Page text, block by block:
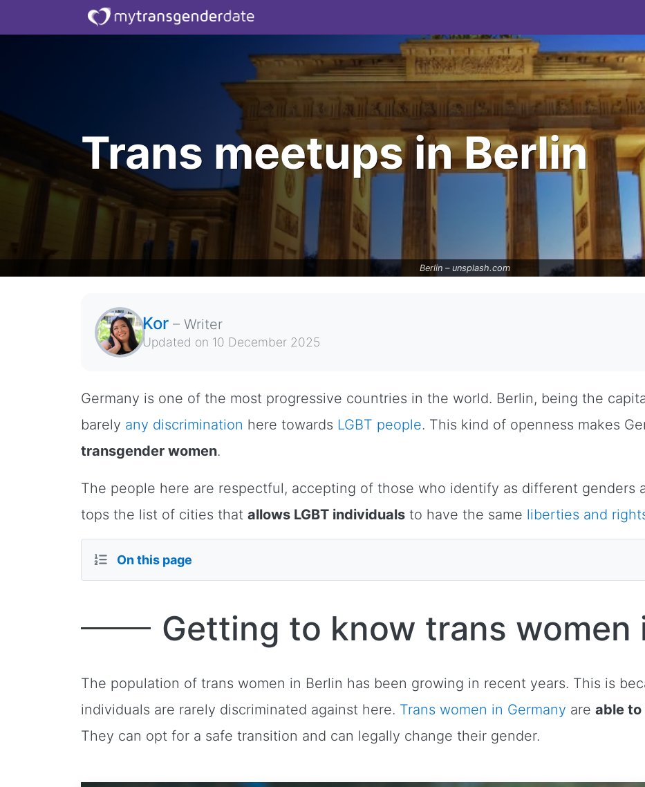
Berlin – unsplash.com
Trans meetups in Berlin
Kor – Writer
Updated on 10 December 2025
Germany is one of the most progressive countries in the world. Berlin, being the
barely any discrimination here towards LGBT people. This kind of openness makes
transgender women.
The people here are respectful, accepting of those who identify as different genders
tops the list of cities that allows LGBT individuals to have the same liberties and
On this page
Getting to know trans women
The population of trans women in Berlin has been growing in recent years. This is
individuals are rarely discriminated against here. Trans women in Germany are able to
They can opt for a safe transition and can legally change their gender.